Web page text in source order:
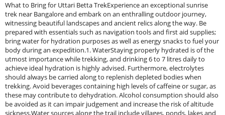
What to Bring for Uttari Betta TrekExperience an exceptional sunrise
trek near Bangalore and embark on an enthralling outdoor journey,
witnessing beautiful landscapes and ancient relics along the way. Be
prepared with essentials such as navigation tools and first aid supplies;
bring water for hydration purposes as well as energy snacks to fuel your
body during an expedition.1. WaterStaying properly hydrated is of the
utmost importance while trekking, and drinking 6 to 7 litres daily to
achieve ideal hydration is highly advised. Furthermore, electrolytes
should always be carried along to replenish depleted bodies when
trekking. Avoid beverages containing high levels of caffeine or sugar, as
these may contribute to dehydration. Alcohol consumption should also
be avoided as it can impair judgement and increase the risk of altitude
sickness.Water sources along the trail include villages, ponds, lakes and